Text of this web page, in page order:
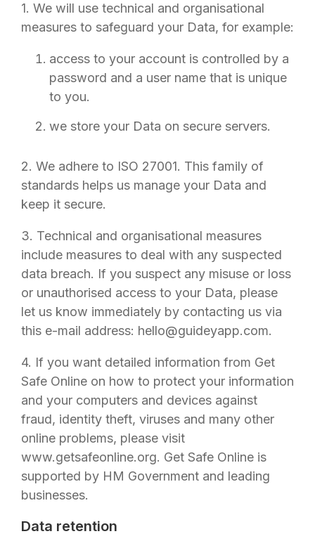
1. We will use technical and organisational
measures to safeguard your Data, for example:
access to your account is controlled by a
password and a user name that is unique
to you.
we store your Data on secure servers.
2. We adhere to ISO 27001. This family of
standards helps us manage your Data and
keep it secure.
3. Technical and organisational measures
include measures to deal with any suspected
data breach. If you suspect any misuse or loss
or unauthorised access to your Data, please
let us know immediately by contacting us via
this e-mail address: hello@guideyapp.com.
4. If you want detailed information from Get
Safe Online on how to protect your information
and your computers and devices against
fraud, identity theft, viruses and many other
online problems, please visit
www.getsafeonline.org. Get Safe Online is
supported by HM Government and leading
businesses.
Data retention